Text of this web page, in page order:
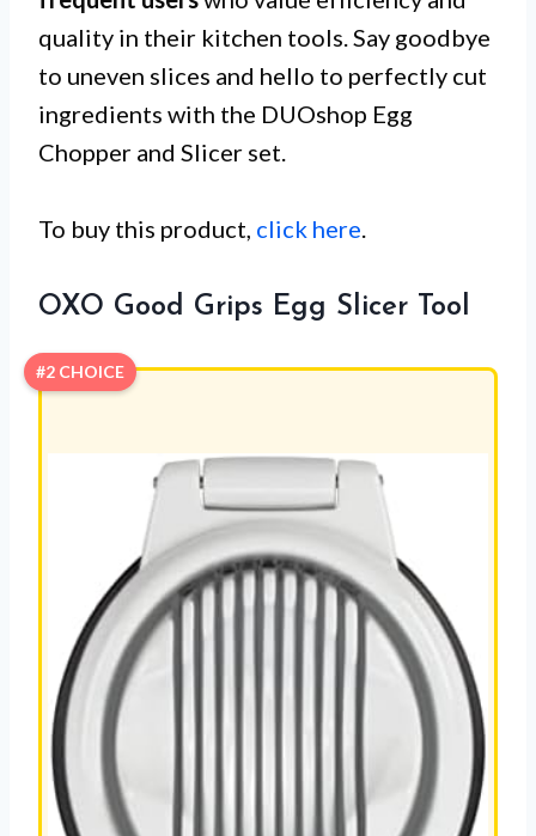
quality in their kitchen tools. Say goodbye
to uneven slices and hello to perfectly cut
ingredients with the DUOshop Egg
Chopper and Slicer set.
To buy this product, click here.
OXO Good Grips Egg Slicer Tool
#2 CHOICE